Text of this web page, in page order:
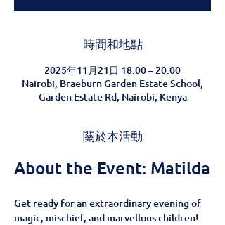
時間和地點
2025年11月21日 18:00 – 20:00
Nairobi, Braeburn Garden Estate School,
Garden Estate Rd, Nairobi, Kenya
關於本活動
About the Event: Matilda
Get ready for an extraordinary evening of
magic, mischief, and marvellous children!